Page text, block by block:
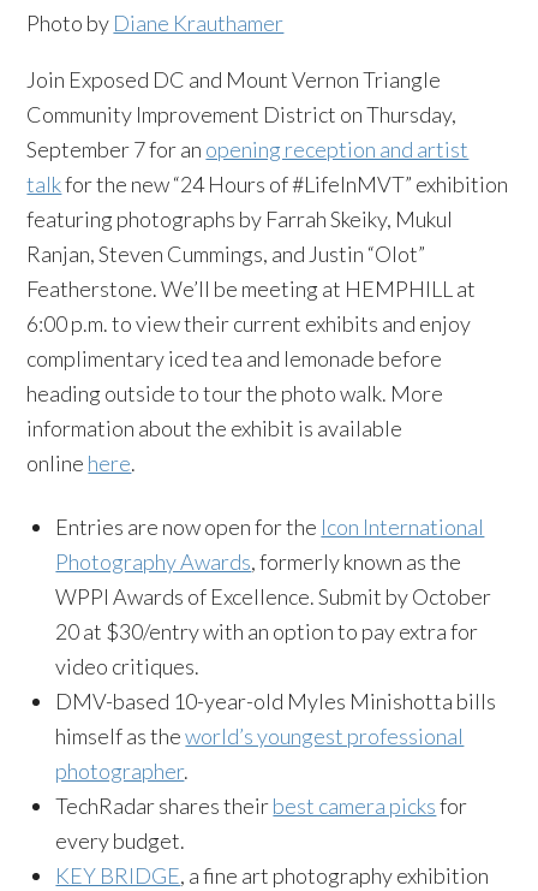
Photo by Diane Krauthamer
Join Exposed DC and Mount Vernon Triangle
Community Improvement District on Thursday,
September 7 for an opening reception and artist
talkfor the new “24 Hours of #LifeInMVT” exhibition
featuring photographs by Farrah Skeiky, Mukul
Ranjan, Steven Cummings, and Justin “Olot”
Featherstone. We’ll be meeting at HEMPHILL at
6:00 p.m. to view their current exhibits and enjoy
complimentary iced tea and lemonade before
heading outside to tour the photo walk. More
information about the exhibit is available
online here.
Entries are now open for the Icon International
Photography Awards, formerly known as the
WPPI Awards of Excellence. Submit by October
20 at $30/entry with an option to pay extra for
video critiques.
DMV-based 10-year-old Myles Minishotta bills
himself as theworld’s youngest professional
photographer.
TechRadar shares theirbest camera picksfor
every budget.
KEY BRIDGE, a fine art photography exhibition